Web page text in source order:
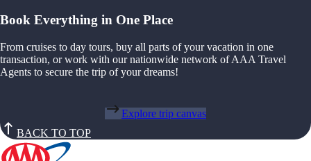
Book Everything in One Place
From cruises to day tours, buy all parts of your vacation in one
transaction, or work with our nationwide network of AAA Travel
Agents to secure the trip of your dreams!
Explore trip canvas
BACK TO TOP